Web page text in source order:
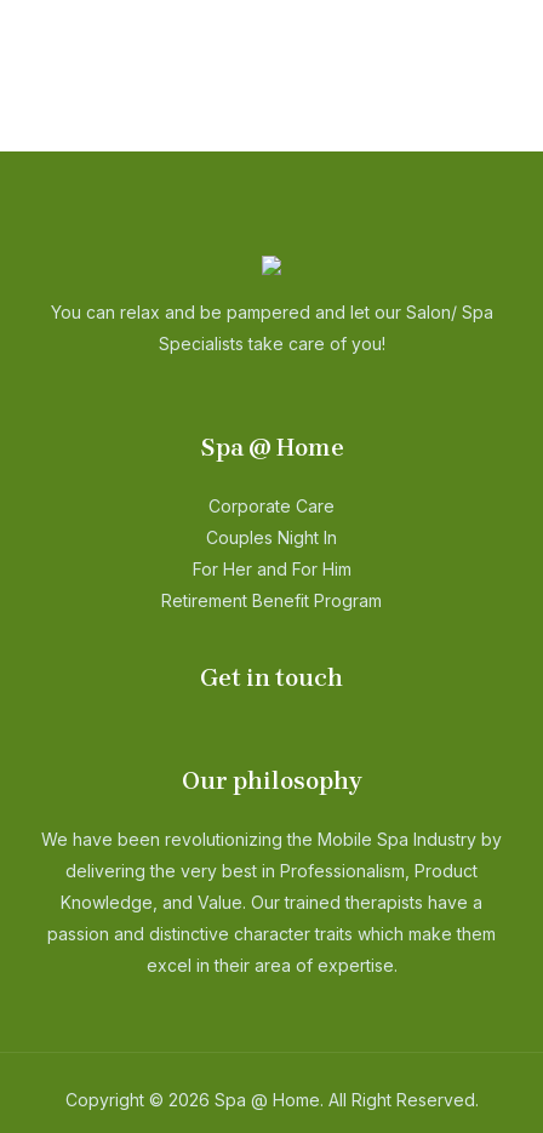
You can relax and be pampered and let our Salon/ Spa
Specialists take care of you!
Spa @ Home
Corporate Care
Couples Night In
For Her and For Him
Retirement Benefit Program
Get in touch
Our philosophy
We have been revolutionizing the Mobile Spa Industry by
delivering the very best in Professionalism, Product
Knowledge, and Value. Our trained therapists have a
passion and distinctive character traits which make them
excel in their area of expertise.
Copyright © 2026 Spa @ Home. All Right Reserved.